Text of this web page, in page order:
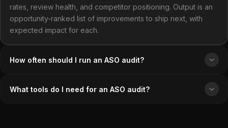
rates, review health, and competitor positioning. Output is an
opportunity-ranked list of improvements to ship next, with
expected impact for each.
How often should I run an ASO audit?
What tools do I need for an ASO audit?